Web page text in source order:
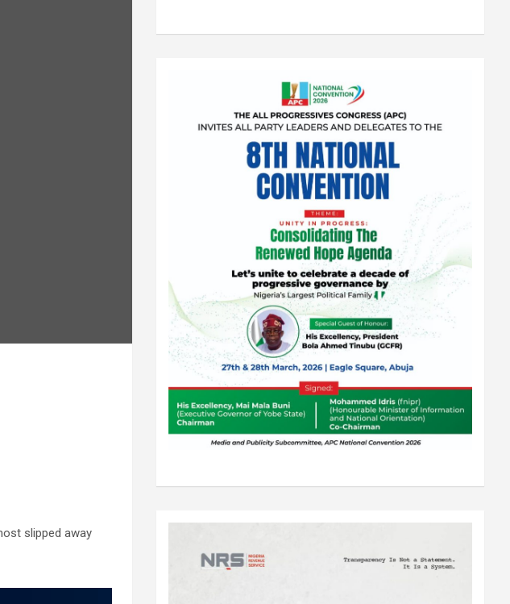
slipped away